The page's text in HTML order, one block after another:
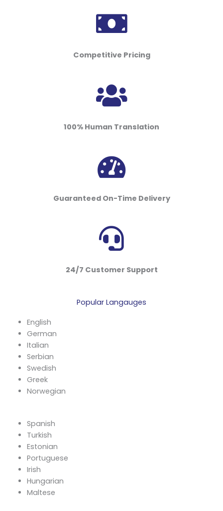
Competitive Pricing
100% Human Translation
Guaranteed On-Time Delivery
24/7 Customer Support
Popular Langauges
English
German
Italian
Serbian
Swedish
Greek
Norwegian
Spanish
Turkish
Estonian
Portuguese
Irish
Hungarian
Maltese